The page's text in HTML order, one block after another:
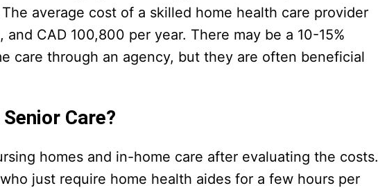
average cost of a skilled home health care provider
CAD 100,800 per year. There may be a 10-15%
care through an agency, but they are often beneficial
Care?
homes and in-home care after evaluating the costs.
just require home health aides for a few hours per